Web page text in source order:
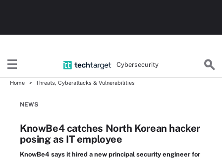
Cybersecurity
Home Threats, Cyberattacks & Vulnerabilities
NEWS
KnowBe4 catches North Korean hacker
posing as IT employee
KnowBe4 says it hired a new principal security engineer for